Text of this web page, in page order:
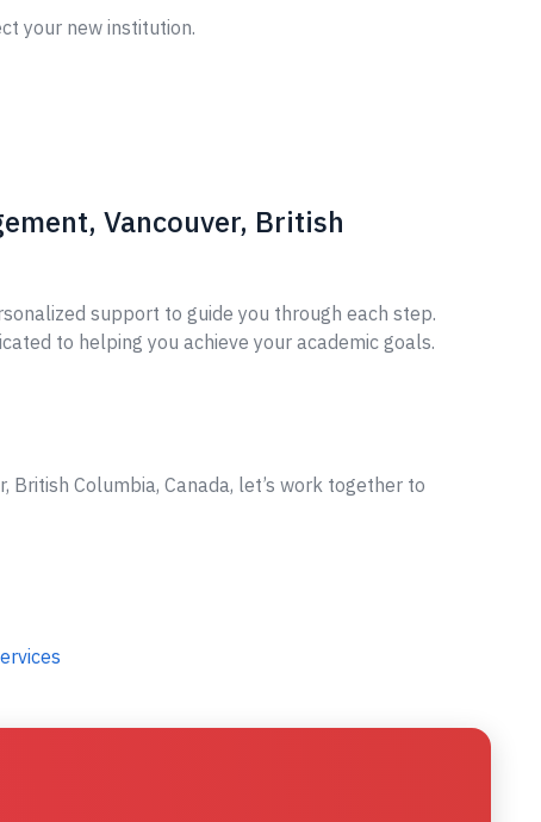
your new institution.
Vancouver, British
support to guide you through each step.
to helping you achieve your academic goals.
Columbia, Canada, let’s work together to